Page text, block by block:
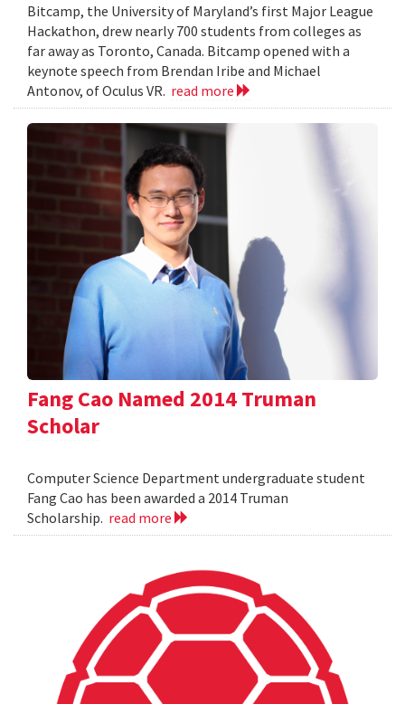
Bitcamp, the University of Maryland’s first Major League
Hackathon, drew nearly 700 students from colleges as
far away as Toronto, Canada. Bitcamp opened with a
keynote speech from Brendan Iribe and Michael
Antonov, of Oculus VR. read more
Fang Cao Named 2014 Truman
Scholar
Computer Science Department undergraduate student
Fang Cao has been awarded a 2014 Truman
Scholarship. read more